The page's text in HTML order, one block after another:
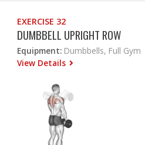
EXERCISE 32
DUMBBELL UPRIGHT ROW
Equipment: Dumbbells, Full Gym
View Details